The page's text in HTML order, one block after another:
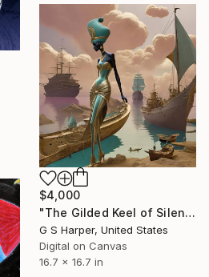
$4,000
"The Gilded Keel of Silence" Digital Art
G S Harper, United States
Digital on Canvas
16.7 x 16.7 in